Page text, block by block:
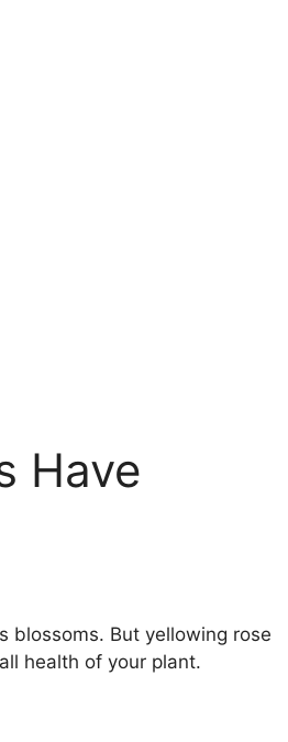
Have
blossoms. But yellowing rose
health of your plant.